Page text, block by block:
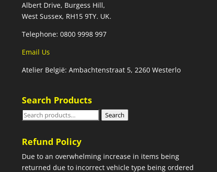
Albert Drive, Burgess Hill,
West Sussex, RH15 9TY. UK.
Telephone: 0800 9998 997
Email Us
Atelier België: Ambachtenstraat 5, 2260 Westerlo
Search Products
Search
Search
Refund Policy
Due to an overwhelming increase in items being
returned due to incorrect vehicle type being ordered